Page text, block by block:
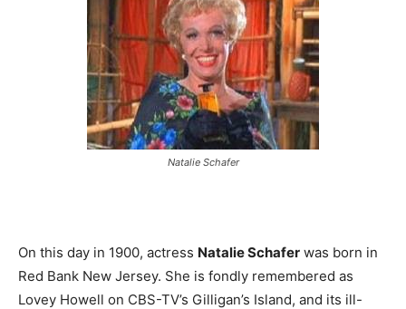
Natalie Schafer
On this day in 1900, actress Natalie Schafer was born in
Red Bank New Jersey. She is fondly remembered as
Lovey Howell on CBS-TV’s Gilligan’s Island, and its ill-